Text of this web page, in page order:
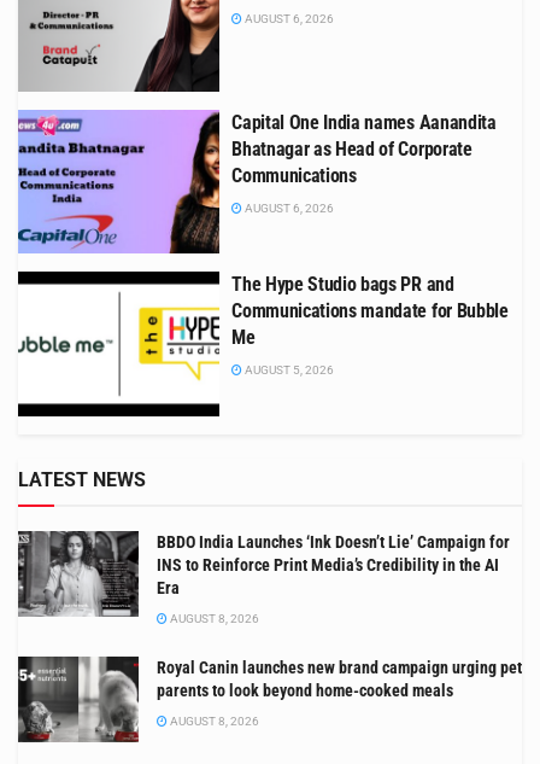
AUGUST 6, 2026
Capital One India names Aanandita
Bhatnagar as Head of Corporate
Communications
AUGUST 6, 2026
The Hype Studio bags PR and
Communications mandate for Bubble
Me
AUGUST 5, 2026
LATEST NEWS
BBDO India Launches ‘Ink Doesn’t Lie’ Campaign for
INS to Reinforce Print Media’s Credibility in the AI
Era
AUGUST 8, 2026
Royal Canin launches new brand campaign urging pet
parents to look beyond home-cooked meals
AUGUST 8, 2026